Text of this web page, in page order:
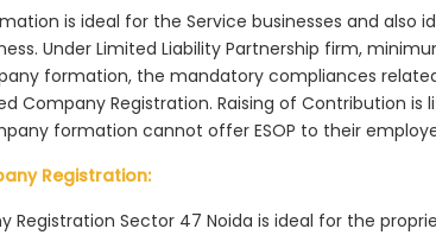
is ideal for the Service businesses and also
Under Limited Liability Partnership firm,
formation, the mandatory compliances
Company Registration. Raising of Contribution
formation cannot offer ESOP to their
Registration:
Registration Sector 47 Noida is ideal for the